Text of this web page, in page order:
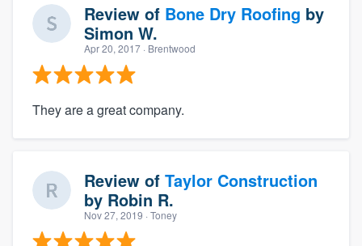
Review of Bone Dry Roofing by
Simon W.
Apr 20, 2017 · Brentwood
They are a great company.
Review of Taylor Construction
by Robin R.
Nov 27, 2019 · Toney